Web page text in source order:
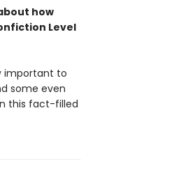
how
Level
important to
some even
this fact-filled